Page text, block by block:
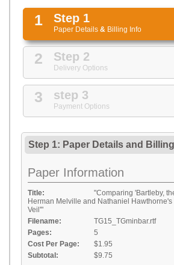
1 Step 1
Paper Details & Billing Info
2 Step 2
Delivery Options
3 step 3
Payment Options
Step 1: Paper Details and
Paper Information
Title:
"Comparing 'Bartleby,
Herman Melville and Nathaniel
Veil'"
Filename:
TG15_TGminbar.rtf
Pages:
5
Cost Per Page:
$1.95
Subtotal:
$9.75